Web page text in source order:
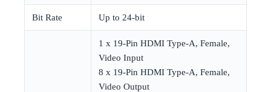
Bit Rate Up to 24-bit
1 x 19-Pin HDMI Type-A, Female,
Video Input
8 x 19-Pin HDMI Type-A, Female,
Video Output